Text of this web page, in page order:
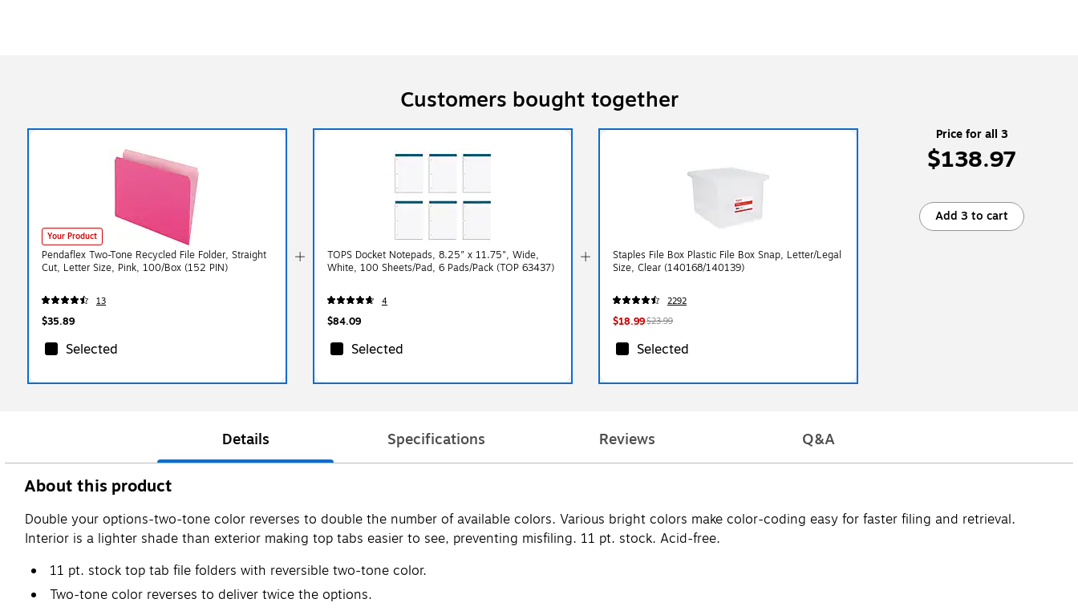
Customers bought together
Your Product
Pendaflex Two-Tone Recycled File Folder, Straight
Cut, Letter Size, Pink, 100/Box (152 PIN)
13
$35.89
Selected
TOPS Docket Notepads, 8.25" x 11.75", Wide,
White, 100 Sheets/Pad, 6 Pads/Pack (TOP 63437)
4
$84.09
Selected
Staples File Box Plastic File Box Snap, Letter/Legal
Size, Clear (140168/140139)
2292
$18.99$23.99
Selected
Price for all 3
$138.97
Add 3 to cart
Details Specifications Reviews Q&A
About this product
Double your options-two-tone color reverses to double the number of available colors. Various bright colors make color-coding easy for faster filing and retrieval.
Interior is a lighter shade than exterior making top tabs easier to see, preventing misfiling. 11 pt. stock. Acid-free.
11 pt. stock top tab file folders with reversible two-tone color.
Two-tone color reverses to deliver twice the options.